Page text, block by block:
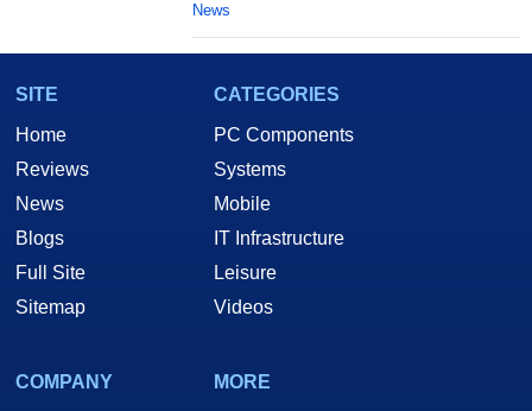
News
SITE
Home
Reviews
News
Blogs
Full Site
Sitemap
CATEGORIES
PC Components
Systems
Mobile
IT Infrastructure
Leisure
Videos
COMPANY
MORE